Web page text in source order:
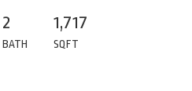
2
BATH
1,717
SQFT